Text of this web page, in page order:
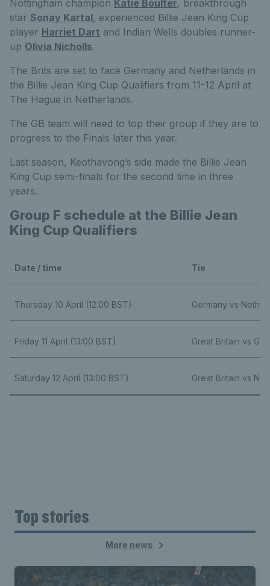
Nottingham champion Katie Boulter, breakthrough
star Sonay Kartal, experienced Billie Jean King Cup
player Harriet Dart and Indian Wells doubles runner-
up Olivia Nicholls.
The Brits are set to face Germany and Netherlands in
the Billie Jean King Cup Qualifiers from 11-12 April at
The Hague in Netherlands.
The GB team will need to top their group if they are to
progress to the Finals later this year.
Last season, Keothavong’s side made the Billie Jean
King Cup semi-finals for the second time in three
years.
Group F schedule at the Billie Jean
King Cup Qualifiers
Date / time Tie
Thursday 10 April (12:00 BST) Germany vs
Friday 11 April (13:00 BST) Great Britain vs
Saturday 12 April (13:00 BST) Great Britain vs
Top stories
More news